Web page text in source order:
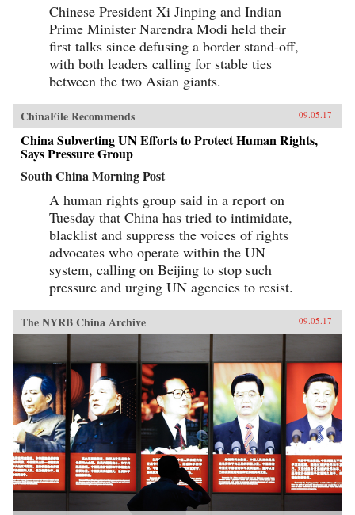
Chinese President Xi Jinping and Indian
Prime Minister Narendra Modi held their
first talks since defusing a border stand-off,
with both leaders calling for stable ties
between the two Asian giants.
ChinaFile Recommends 09.05.17
China Subverting UN Efforts to Protect Human Rights,
Says Pressure Group
South China Morning Post
A human rights group said in a report on
Tuesday that China has tried to intimidate,
blacklist and suppress the voices of rights
advocates who operate within the UN
system, calling on Beijing to stop such
pressure and urging UN agencies to resist.
The NYRB China Archive 09.05.17